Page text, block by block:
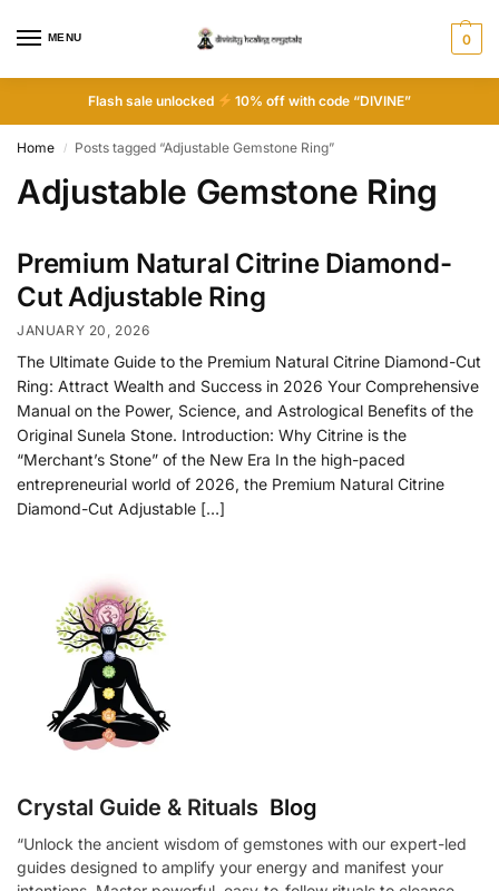
MENU 0
Flash sale unlocked 10% off with code “DIVINE”
Home / Posts tagged “Adjustable Gemstone Ring”
Adjustable Gemstone Ring
Premium Natural Citrine Diamond-
Cut Adjustable Ring
JANUARY 20, 2026
The Ultimate Guide to the Premium Natural Citrine Diamond-Cut
Ring: Attract Wealth and Success in 2026 Your Comprehensive
Manual on the Power, Science, and Astrological Benefits of the
Original Sunela Stone. Introduction: Why Citrine is the
“Merchant’s Stone” of the New Era In the high-paced
entrepreneurial world of 2026, the Premium Natural Citrine
Diamond-Cut Adjustable […]
Crystal Guide & Rituals Blog
“Unlock the ancient wisdom of gemstones with our expert-led
guides designed to amplify your energy and manifest your